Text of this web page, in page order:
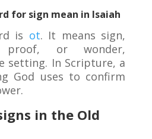
for sign mean in Isaiah
is ot. It means sign,
proof, or wonder,
setting. In Scripture, a
God uses to confirm
in the Old